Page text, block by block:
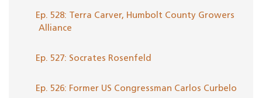
Ep. 528: Terra Carver, Humbolt County Growers
Alliance
Ep. 527: Socrates Rosenfeld
Ep. 526: Former US Congressman Carlos Curbelo